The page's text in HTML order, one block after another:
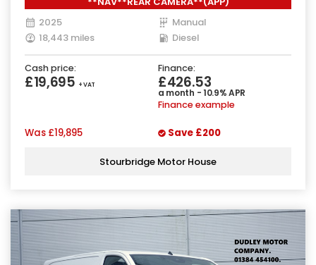
2025
Manual
18,443 miles
Diesel
Cash price:
£19,695 + VAT
Finance:
£426.53
a month - 10.9% APR
Finance example
Was £19,895 Save £200
Stourbridge Motor House